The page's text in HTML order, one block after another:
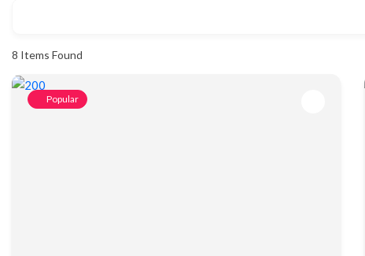
8 Items Found
Popular